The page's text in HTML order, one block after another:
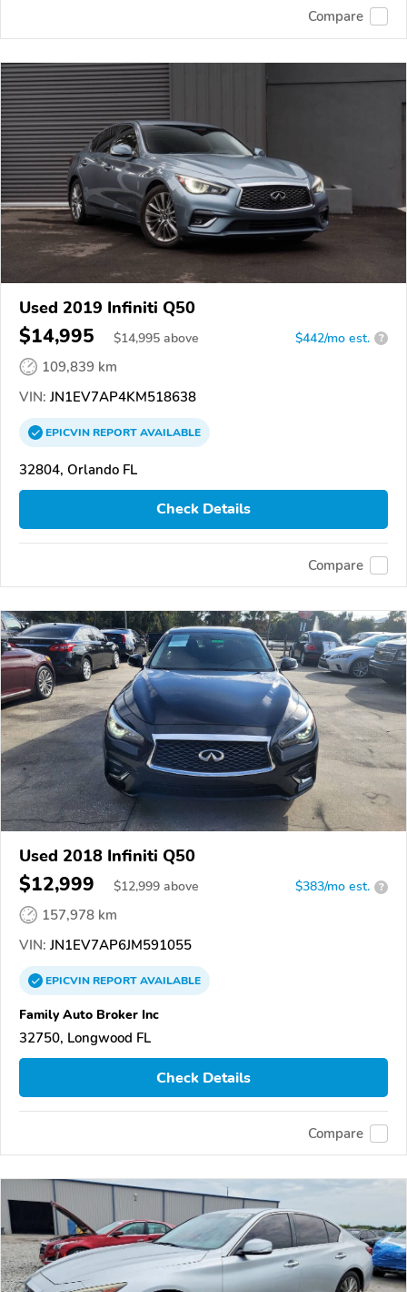
Compare
Used 2019 Infiniti Q50
$14,995 $14,995 above $442/mo est. ?
109,839 km
VIN: JN1EV7AP4KM518638
EPICVINREPORTAVAILABLE
32804, Orlando FL
Check Details
Compare
Used 2018 Infiniti Q50
$12,999 $12,999 above $383/mo est. ?
157,978 km
VIN: JN1EV7AP6JM591055
EPICVINREPORTAVAILABLE
Family Auto Broker Inc
32750, Longwood FL
Check Details
Compare